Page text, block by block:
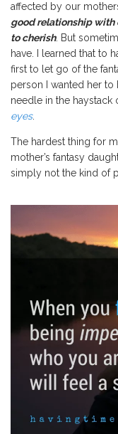
affected by our
good relationship with
to cherish. But
have. I learned that to
first to let go of the
person I wanted her
needle in the haystack
eyes.
The hardest thing for
mother’s fantasy
simply not the kind of